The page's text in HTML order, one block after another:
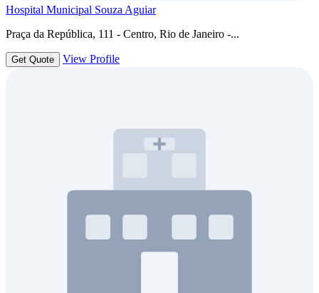
Hospital Municipal Souza Aguiar
Praça da República, 111 - Centro, Rio de Janeiro -...
Get Quote View Profile